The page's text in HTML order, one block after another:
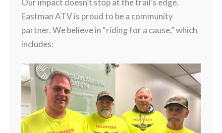
Our impact doesn’t stop at the trail’s edge.
Eastman ATV is proud to be a community
partner. We believe in “riding for a cause,” which
includes: